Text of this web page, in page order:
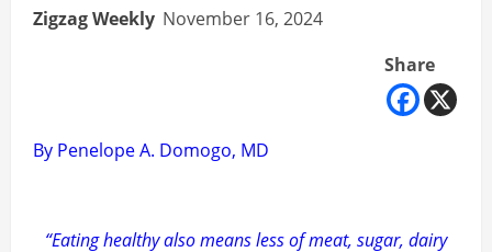
Zigzag Weekly November 16, 2024
Share
By Penelope A. Domogo, MD
“Eating healthy also means less of meat, sugar, dairy